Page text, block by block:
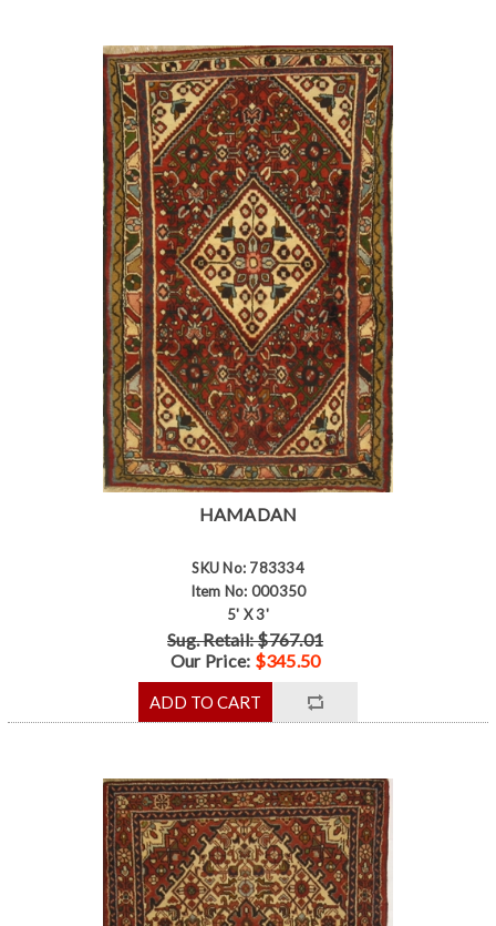
HAMADAN
SKU No: 783334
Item No: 000350
5' X 3'
Sug. Retail: $767.01
Our Price: $345.50